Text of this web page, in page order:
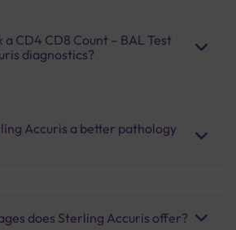
a CD4 CD8 Count – BAL Test
diagnostics?
Accuris a better pathology
does Sterling Accuris offer?